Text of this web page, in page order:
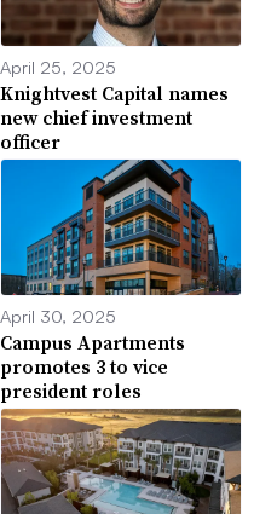
April 25, 2025
Knightvest Capital names
new chief investment
officer
April 30, 2025
Campus Apartments
promotes 3 to vice
president roles